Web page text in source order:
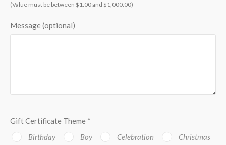
(Value must be between $1.00 and $1,000.00)
Message (optional)
Gift Certificate Theme *
Birthday
Boy Celebration
Christmas